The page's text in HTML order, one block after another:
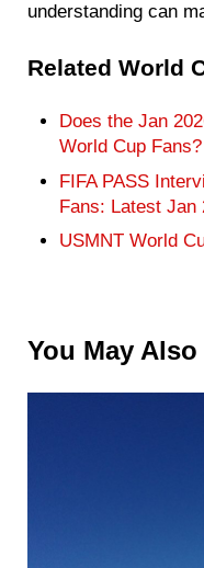
understanding can
Related World
Does the Jan
World Cup
FIFA PASS
Fans: Latest Jan
USMNT World
You May